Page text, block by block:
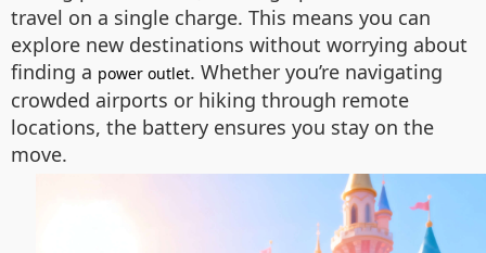
travel on a single charge. This means you can
explore new destinations without worrying about
finding a power outlet. Whether you’re navigating
crowded airports or hiking through remote
locations, the battery ensures you stay on the
move.